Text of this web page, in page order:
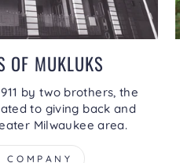
OF MUKLUKS
by two brothers, the
to giving back and
Milwaukee area.